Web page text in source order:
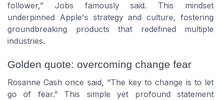
follower,” Jobs famously said. This mindset
underpinned Apple's strategy and culture, fostering
groundbreaking products that redefined multiple
industries.
Golden quote: overcoming change fear
Rosanne Cash once said, “The key to change is to let
go of fear.” This simple yet profound statement